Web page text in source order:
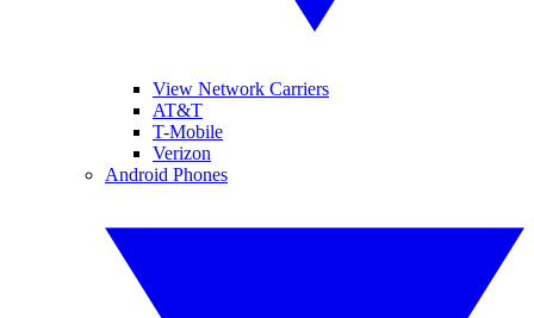
View Network Carriers
AT&T
T-Mobile
Verizon
Android Phones